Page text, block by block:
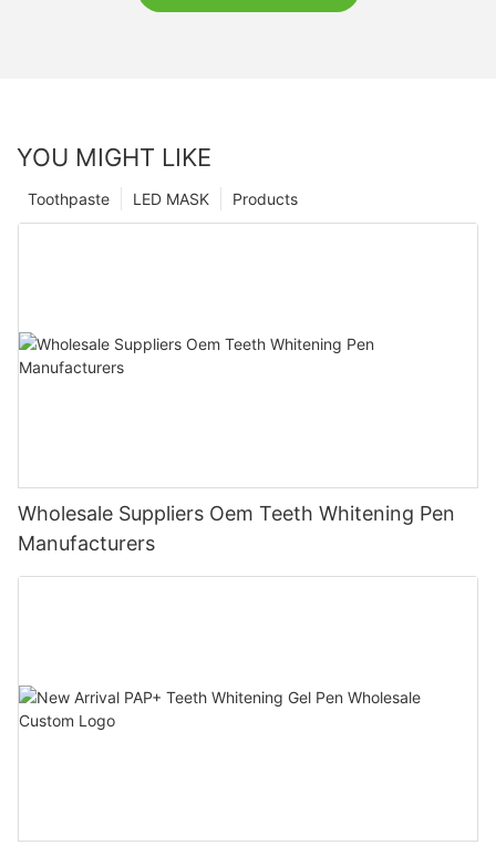
YOU MIGHT LIKE
Products
LED MASK
Toothpaste
Wholesale Suppliers Oem Teeth Whitening Pen
Manufacturers